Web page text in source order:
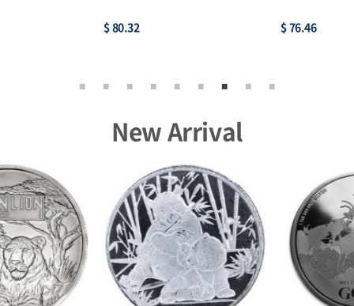
$ 80.32 $ 76.46
New Arrival